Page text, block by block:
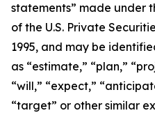
statements” made under
of the U.S. Private
1995, and may be
as “estimate,” “plan,”
“will,” “expect,”
“target” or other similar